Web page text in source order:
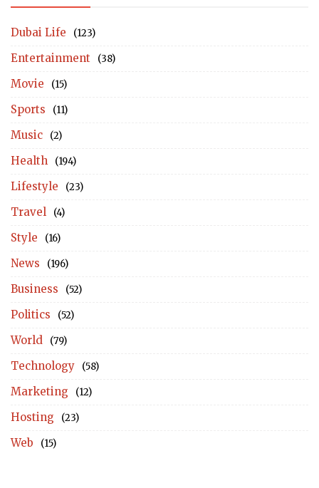
Dubai Life (123)
Entertainment (38)
Movie (15)
Sports (11)
Music (2)
Health (194)
Lifestyle (23)
Travel (4)
Style (16)
News (196)
Business (52)
Politics (52)
World (79)
Technology (58)
Marketing (12)
Hosting (23)
Web (15)